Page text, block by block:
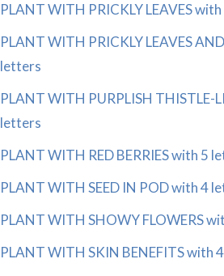
PLANT WITH PRICKLY LEAVES
PLANT WITH PRICKLY LEAVES
letters
PLANT WITH PURPLISH THISTLE-
letters
PLANT WITH RED BERRIES with 5
PLANT WITH SEED IN POD with 4
PLANT WITH SHOWY FLOWERS
PLANT WITH SKIN BENEFITS with